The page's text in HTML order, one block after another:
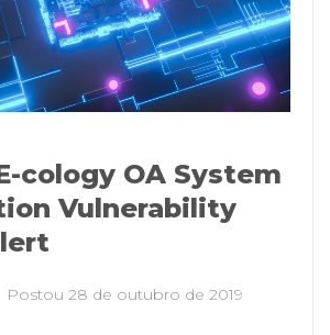
cology OA System
Vulnerability
Postou 28 de outubro de 2019